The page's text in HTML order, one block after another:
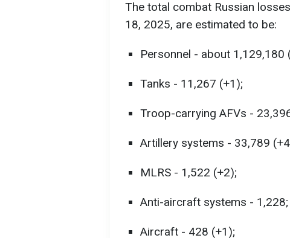
The total combat Russian
18, 2025, are estimated to be:
Personnel - about
Tanks - 11,267 (+1);
Troop-carrying AFVs -
Artillery systems - 33,789
MLRS - 1,522 (+2);
Anti-aircraft systems - 1,228;
Aircraft - 428 (+1);